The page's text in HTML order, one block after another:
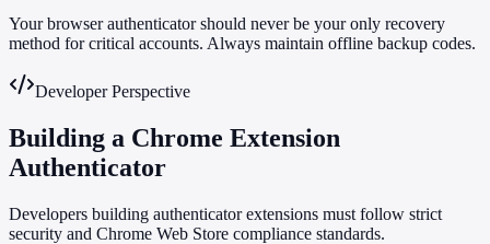
Your browser authenticator should never be your only recovery
method for critical accounts. Always maintain offline backup codes.
Developer Perspective
Building a Chrome Extension
Authenticator
Developers building authenticator extensions must follow strict
security and Chrome Web Store compliance standards.